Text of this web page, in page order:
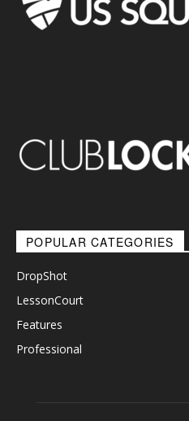
POPULAR CATEGORIES
DropShot
LessonCourt
Features
Professional